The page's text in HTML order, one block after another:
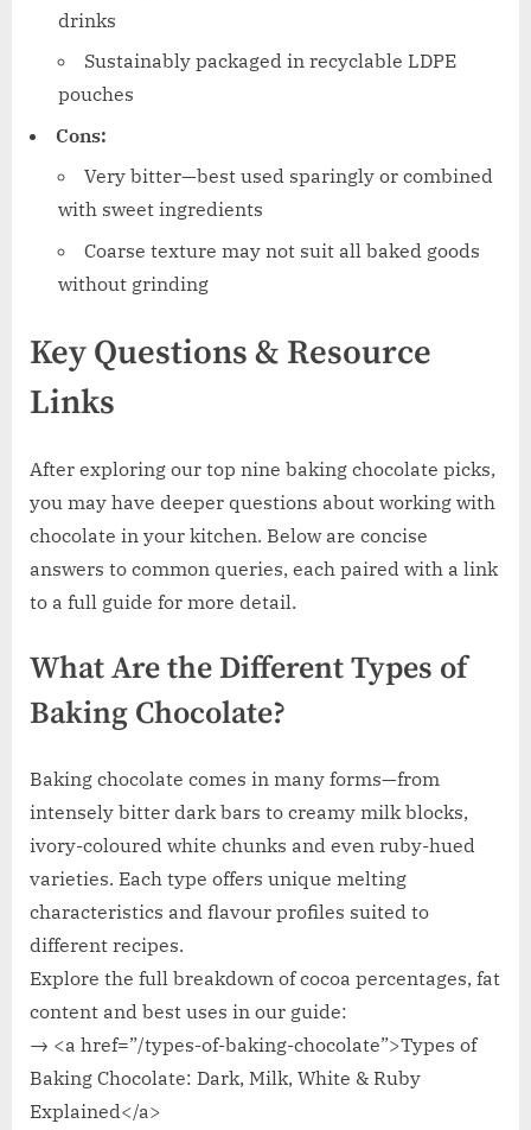
drinks
Sustainably packaged in recyclable LDPE
pouches
Cons:
Very bitter—best used sparingly or combined
with sweet ingredients
Coarse texture may not suit all baked goods
without grinding
Key Questions & Resource
Links
After exploring our top nine baking chocolate picks,
you may have deeper questions about working with
chocolate in your kitchen. Below are concise
answers to common queries, each paired with a link
to a full guide for more detail.
What Are the Different Types of
Baking Chocolate?
Baking chocolate comes in many forms—from
intensely bitter dark bars to creamy milk blocks,
ivory-coloured white chunks and even ruby-hued
varieties. Each type offers unique melting
characteristics and flavour profiles suited to
different recipes.
Explore the full breakdown of cocoa percentages, fat
content and best uses in our guide:
→ <a href=”/types-of-baking-chocolate”>Types of
Baking Chocolate: Dark, Milk, White & Ruby
Explained</a>